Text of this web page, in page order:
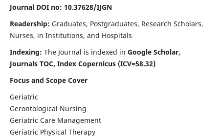
Journal DOI no: 10.37628/IJGN
Readership: Graduates, Postgraduates, Research Scholars,
Nurses, in Institutions, and Hospitals
Indexing: The Journal is indexed in Google Scholar,
Journals TOC, Index Copernicus (ICV=58.32)
Focus and Scope Cover
Geriatric
Gerontological Nursing
Geriatric Care Management
Geriatric Physical Therapy